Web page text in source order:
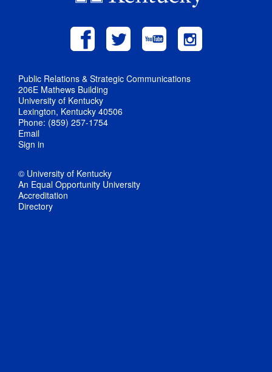
Public Relations & Strategic Communications
206E Mathews Building
University of Kentucky
Lexington, Kentucky 40506
Phone: (859) 257-1754
Email
Sign in
© University of Kentucky
An Equal Opportunity University
Accreditation
Directory